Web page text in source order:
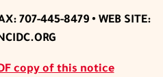
707-445-8479 • WEB SITE:
copy of this notice